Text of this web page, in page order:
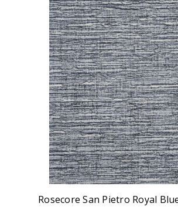
Rosecore San Pietro Royal